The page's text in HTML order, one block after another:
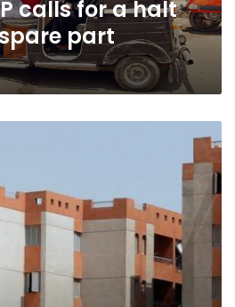
calls for a halt
part